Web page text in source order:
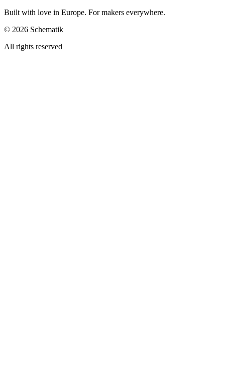
Built with love in Europe. For makers everywhere.
© 2026 Schematik
All rights reserved